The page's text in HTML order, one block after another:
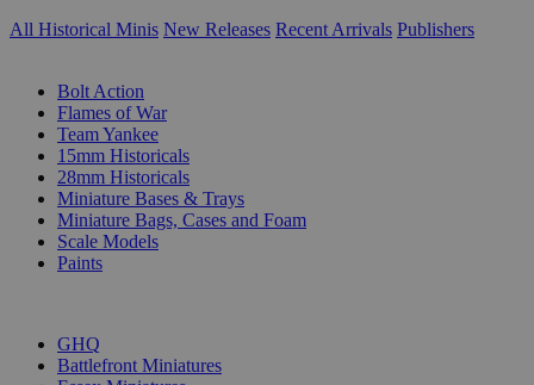
All Historical Minis New Releases Recent Arrivals Publishers
Bolt Action
Flames of War
Team Yankee
15mm Historicals
28mm Historicals
Miniature Bases & Trays
Miniature Bags, Cases and Foam
Scale Models
Paints
GHQ
Battlefront Miniatures